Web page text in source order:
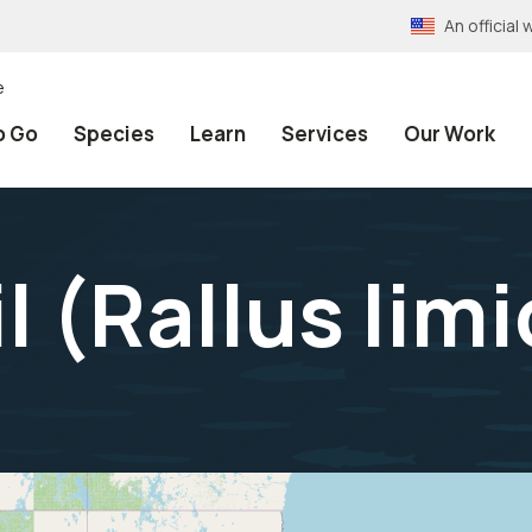
An official
Go Species Learn Services Our Work
(Rallus